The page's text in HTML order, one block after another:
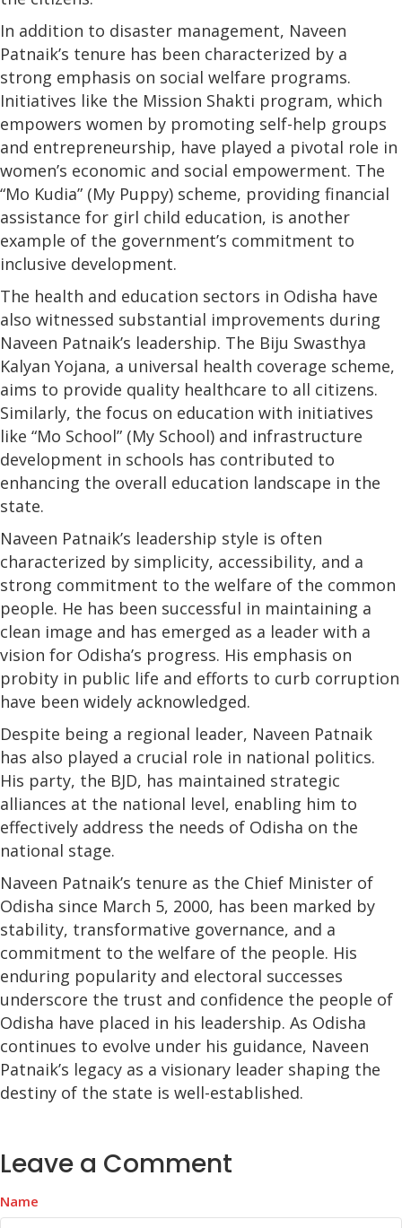
In addition to disaster management, Naveen
Patnaik’s tenure has been characterized by a
strong emphasis on social welfare programs.
Initiatives like the Mission Shakti program, which
empowers women by promoting self-help groups
and entrepreneurship, have played a pivotal role in
women’s economic and social empowerment. The
“Mo Kudia” (My Puppy) scheme, providing financial
assistance for girl child education, is another
example of the government’s commitment to
inclusive development.
The health and education sectors in Odisha have
also witnessed substantial improvements during
Naveen Patnaik’s leadership. The Biju Swasthya
Kalyan Yojana, a universal health coverage scheme,
aims to provide quality healthcare to all citizens.
Similarly, the focus on education with initiatives
like “Mo School” (My School) and infrastructure
development in schools has contributed to
enhancing the overall education landscape in the
state.
Naveen Patnaik’s leadership style is often
characterized by simplicity, accessibility, and a
strong commitment to the welfare of the common
people. He has been successful in maintaining a
clean image and has emerged as a leader with a
vision for Odisha’s progress. His emphasis on
probity in public life and efforts to curb corruption
have been widely acknowledged.
Despite being a regional leader, Naveen Patnaik
has also played a crucial role in national politics.
His party, the BJD, has maintained strategic
alliances at the national level, enabling him to
effectively address the needs of Odisha on the
national stage.
Naveen Patnaik’s tenure as the Chief Minister of
Odisha since March 5, 2000, has been marked by
stability, transformative governance, and a
commitment to the welfare of the people. His
enduring popularity and electoral successes
underscore the trust and confidence the people of
Odisha have placed in his leadership. As Odisha
continues to evolve under his guidance, Naveen
Patnaik’s legacy as a visionary leader shaping the
destiny of the state is well-established.
Leave a Comment
Name